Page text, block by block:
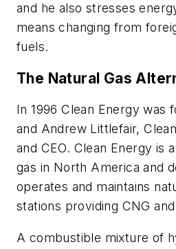
and he also stresses
means changing from
fuels.
The Natural Gas
In 1996 Clean Energy was
and Andrew Littlefair,
and CEO. Clean Energy is
gas in North America and
operates and maintains
stations providing CNG
A combustible mixture of